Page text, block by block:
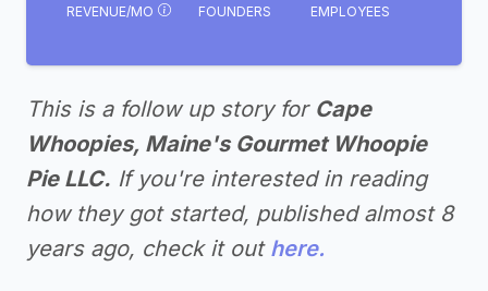
REVENUE/MO FOUNDERS EMPLOYEES
This is a follow up story for Cape
Whoopies, Maine's Gourmet Whoopie
Pie LLC. If you're interested in reading
how they got started, published almost 8
years ago, check it out here.